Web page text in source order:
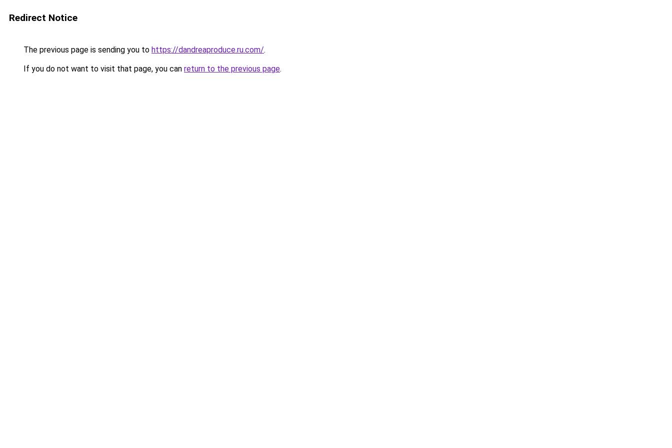
Redirect Notice
The previous page is sending you to https://dandreaproduce.ru.com/.
If you do not want to visit that page, you can return to the previous page.